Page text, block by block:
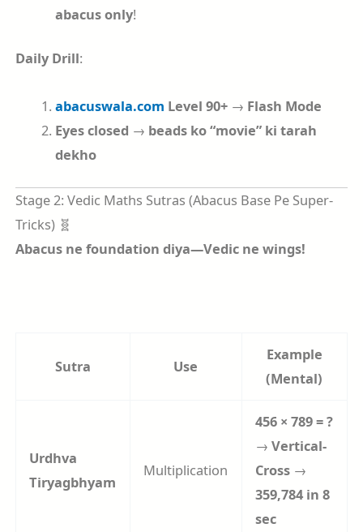
abacus only!
Daily Drill:
abacuswala.com Level 90+ → Flash Mode
Eyes closed → beads ko “movie” ki tarah
dekho
Stage 2: Vedic Maths Sutras (Abacus Base Pe Super-
Tricks) 🧬
Abacus ne foundation diya—Vedic ne wings!
Sutra Use
Example
(Mental)
Urdhva
Tiryagbhyam
Multiplication
456 × 789 = ?
→Vertical-
Cross →
359,784 in 8
sec